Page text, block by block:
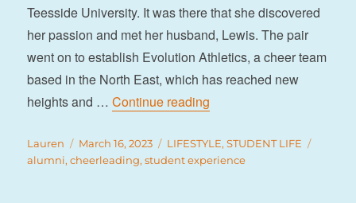
Teesside University. It was there that she discovered
her passion and met her husband, Lewis. The pair
went on to establish Evolution Athletics, a cheer team
based in the North East, which has reached new
heights and …Continue reading
Author
Lauren
Posted
on
March 16, 2023 Categories
LIFESTYLE,STUDENT LIFE
alumni,cheerleading,student experience